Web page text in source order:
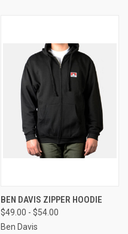
BEN DAVIS ZIPPER HOODIE
$49.00 - $54.00
Ben Davis